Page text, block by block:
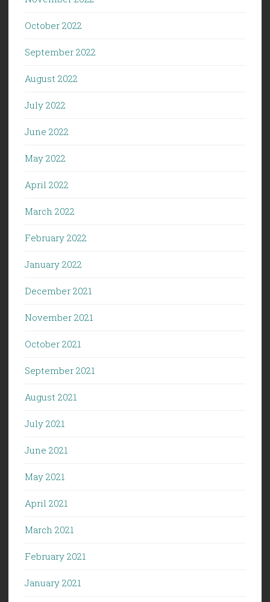
October 2022
September 2022
August 2022
July 2022
June 2022
May 2022
April 2022
March 2022
February 2022
January 2022
December 2021
November 2021
October 2021
September 2021
August 2021
July 2021
June 2021
May 2021
April 2021
March 2021
February 2021
January 2021